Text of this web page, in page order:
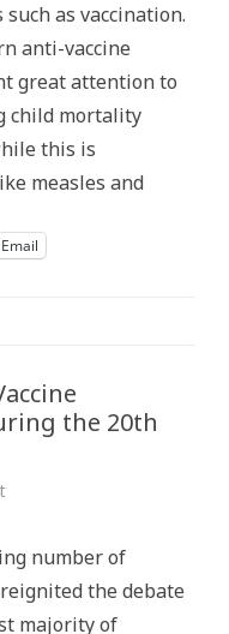
the
first
as vaccination.
anti-vaccine
great attention to
child mortality
this is
measles and
Email
the 20th
on
Immunize!”:
Vaccine
Promotion
Canada
number of
the debate
majority of